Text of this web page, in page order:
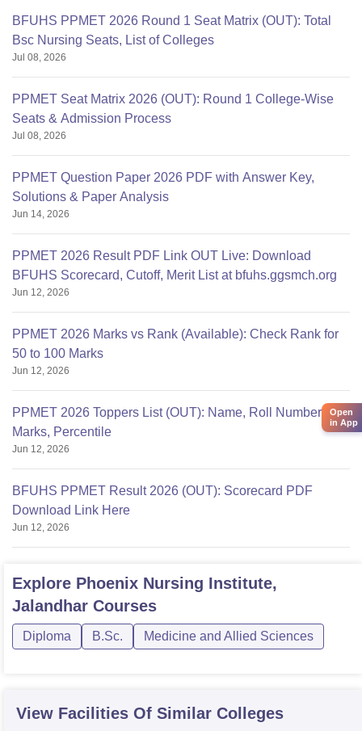
BFUHS PPMET 2026 Round 1 Seat Matrix (OUT): Total
Bsc Nursing Seats, List of Colleges
Jul 08, 2026
PPMET Seat Matrix 2026 (OUT): Round 1 College-Wise
Seats & Admission Process
Jul 08, 2026
PPMET Question Paper 2026 PDF with Answer Key,
Solutions & Paper Analysis
Jun 14, 2026
PPMET 2026 Result PDF Link OUT Live: Download
BFUHS Scorecard, Cutoff, Merit List at bfuhs.ggsmch.org
Jun 12, 2026
PPMET 2026 Marks vs Rank (Available): Check Rank for
50 to 100 Marks
Jun 12, 2026
PPMET 2026 Toppers List (OUT): Name, Roll Number,
Marks, Percentile
Jun 12, 2026
BFUHS PPMET Result 2026 (OUT): Scorecard PDF
Download Link Here
Jun 12, 2026
Explore Phoenix Nursing Institute,
Jalandhar Courses
Diploma B.Sc. Medicine and Allied Sciences
View Facilities Of Similar Colleges
Open
in App